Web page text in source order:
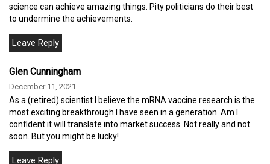
science can achieve amazing things. Pity politicians do their best
to undermine the achievements.
Glen Cunningham
December 11, 2021
As a (retired) scientist I believe the mRNA vaccine research is the
most exciting breakthrough I have seen in a generation. Am I
confident it will translate into market success. Not really and not
soon. But you might be lucky!